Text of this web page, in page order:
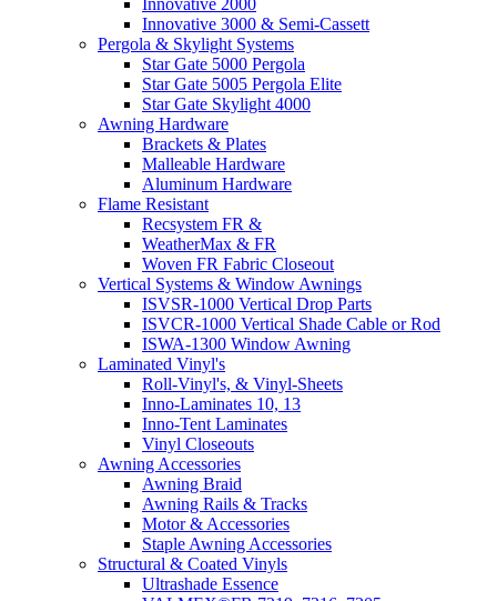
Innovative 3000 & Semi-Cassett
Pergola & Skylight Systems
Star Gate 5000 Pergola
Star Gate 5005 Pergola Elite
Star Gate Skylight 4000
Awning Hardware
Brackets & Plates
Malleable Hardware
Aluminum Hardware
Flame Resistant
Recsystem FR &
WeatherMax & FR
Woven FR Fabric Closeout
Vertical Systems & Window Awnings
ISVSR-1000 Vertical Drop Parts
ISVCR-1000 Vertical Shade Cable or Rod
ISWA-1300 Window Awning
Laminated Vinyl's
Roll-Vinyl's, & Vinyl-Sheets
Inno-Laminates 10, 13
Inno-Tent Laminates
Vinyl Closeouts
Awning Accessories
Awning Braid
Awning Rails & Tracks
Motor & Accessories
Staple Awning Accessories
Structural & Coated Vinyls
Ultrashade Essence